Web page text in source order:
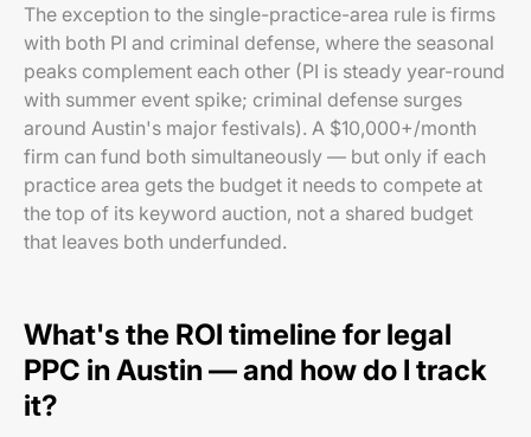
The exception to the single-practice-area rule is firms
with both PI and criminal defense, where the seasonal
peaks complement each other (PI is steady year-round
with summer event spike; criminal defense surges
around Austin's major festivals). A $10,000+/month
firm can fund both simultaneously — but only if each
practice area gets the budget it needs to compete at
the top of its keyword auction, not a shared budget
that leaves both underfunded.
What's the ROI timeline for legal
PPC in Austin — and how do I track
it?